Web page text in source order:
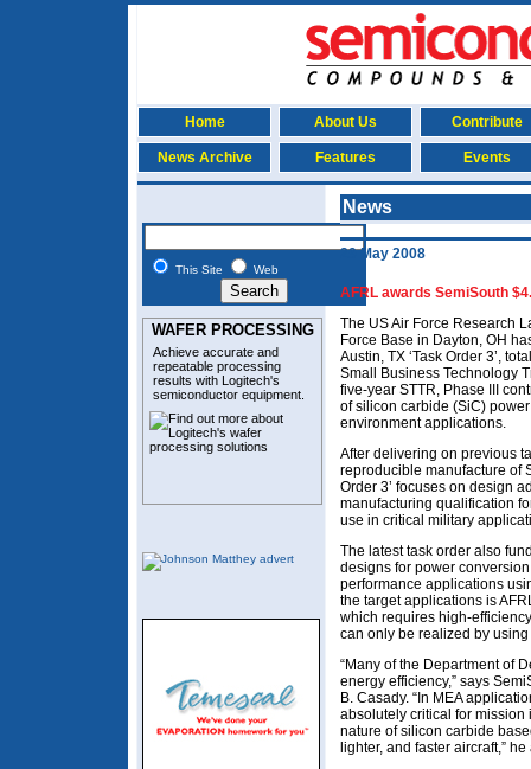
Home About Us Contribute
News Archive Features Events
This Site Web
WAFER PROCESSING
Achieve accurate and
repeatable processing
results with Logitech's
semiconductor equipment
News
29 May 2008
AFRL awards SemiSouth
The US Air Force Research
Force Base in Dayton, OH
Austin, TX ‘Task Order 3’,
Small Business Technology
five-year STTR, Phase III
of silicon carbide (SiC)
environment applications.
After delivering on previous
reproducible manufacture of
Order 3’ focuses on design
manufacturing qualification
use in critical military
The latest task order also
designs for power
performance applications
the target applications is
which requires high-
can only be realized by using
“Many of the Department of
energy efficiency,” says
B. Casady. “In MEA
absolutely critical for mission
nature of silicon carbide
lighter, and faster aircraft,” he